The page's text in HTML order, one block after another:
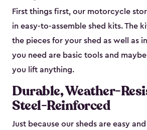
First things first, our motorcycle
in easy-to-assemble shed kits. The
the pieces for your shed as well as
you need are basic tools and
you lift anything.
Durable, Weather-
Steel-Reinforced
Just because our sheds are easy